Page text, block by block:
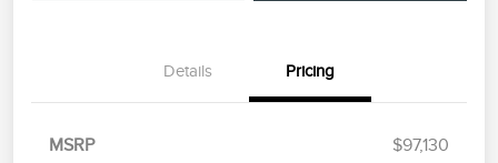
Details Pricing
MSRP
$97,130
Retail Customer Cash
$2,000
Summer Sales Event
$1,000